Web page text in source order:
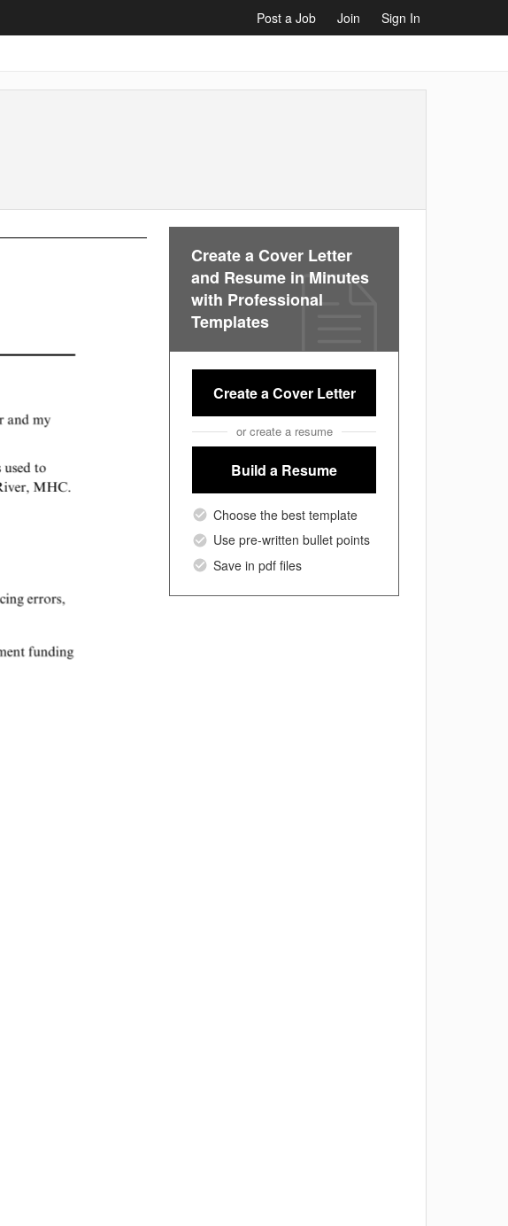
Post a Job Join
Sign In
Create a Cover Letter
and Resume in Minutes
with Professional
Templates
Create a Cover Letter
or create a resume
Build a Resume
Choose the best template
Use pre-written bullet points
Save in pdf files